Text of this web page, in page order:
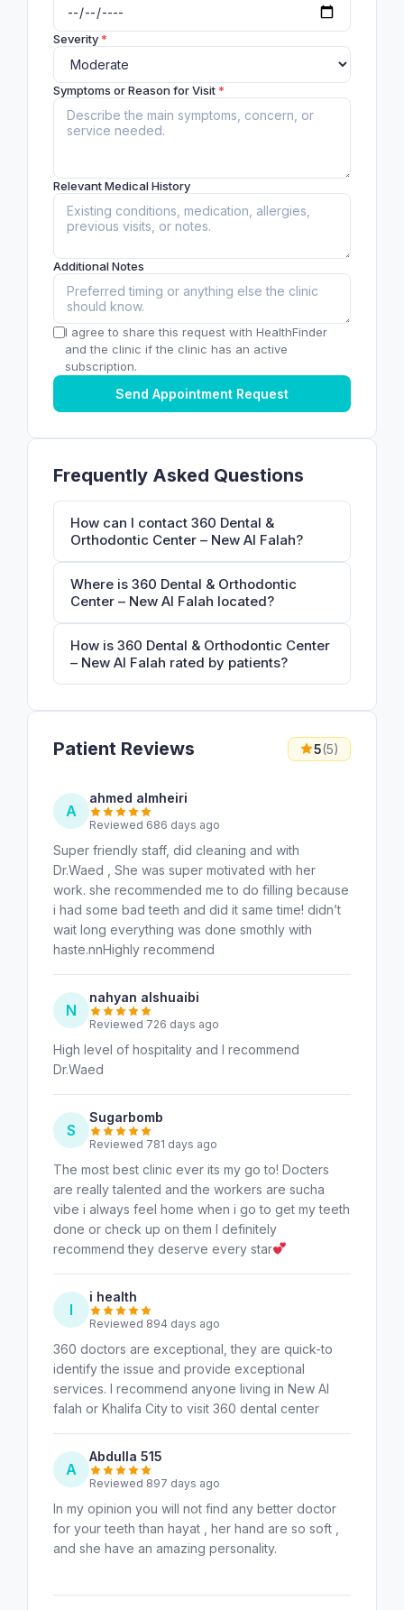
Severity*
Symptoms or Reason for Visit*
Relevant Medical History
Additional Notes
I agree to share this request with HealthFinder
and the clinic if the clinic has an active
subscription.
Send Appointment Request
Frequently Asked Questions
How can I contact 360 Dental &
Orthodontic Center – New Al Falah?
Where is 360 Dental & Orthodontic
Center – New Al Falah located?
How is 360 Dental & Orthodontic Center
– New Al Falah rated by patients?
Patient Reviews 5(5)
A
ahmed almheiri
Reviewed 686 days ago
Super friendly staff, did cleaning and with
Dr.Waed , She was super motivated with her
work. she recommended me to do filling because
i had some bad teeth and did it same time! didn’t
wait long everything was done smothly with
haste.nnHighly recommend
N
nahyan alshuaibi
Reviewed 726 days ago
High level of hospitality and I recommend
Dr.Waed
S
Sugarbomb
Reviewed 781 days ago
The most best clinic ever its my go to! Docters
are really talented and the workers are sucha
vibe i always feel home when i go to get my teeth
done or check up on them I definitely
recommend they deserve every star
I
i health
Reviewed 894 days ago
360 doctors are exceptional, they are quick-to
identify the issue and provide exceptional
services. I recommend anyone living in New Al
falah or Khalifa City to visit 360 dental center
A
Abdulla 515
Reviewed 897 days ago
In my opinion you will not find any better doctor
for your teeth than hayat , her hand are so soft ,
and she have an amazing personality.